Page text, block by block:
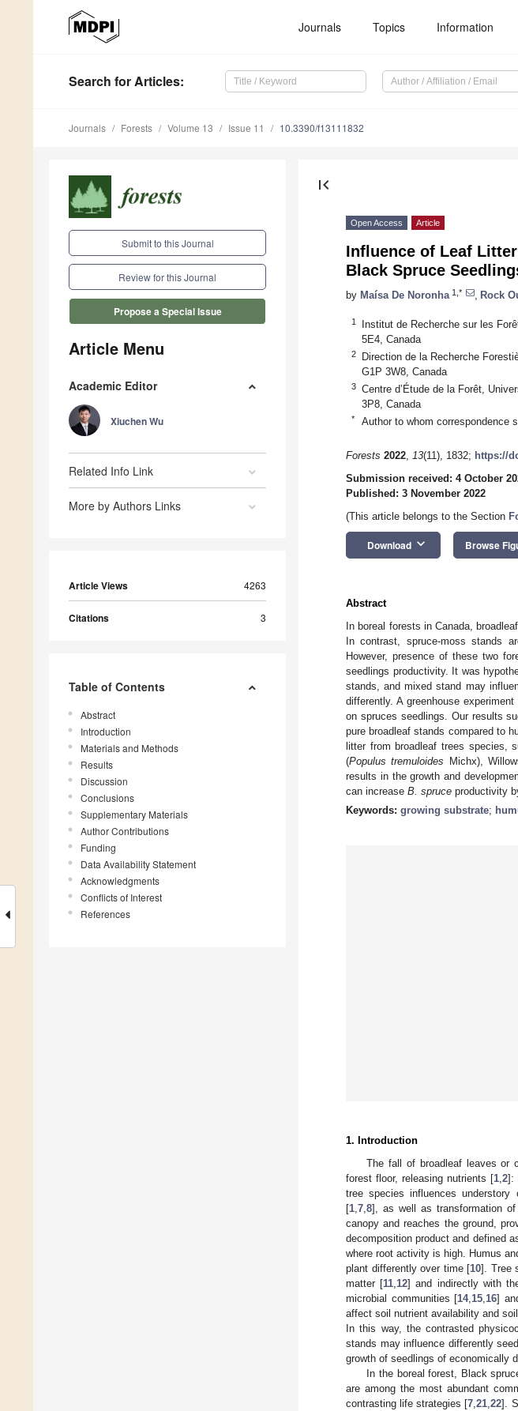
Journals Topics Information
Search for Articles:
Journals Forests Volume 13 Issue 11 10.3390/f13111832
Submit to this Journal
Review for this Journal
Propose a Special Issue
Article Menu
Academic Editor
Xiuchen Wu
Related Info Link
More by Authors Links
Article Views 4263
Citations 3
Table of Contents
Abstract
Introduction
Materials and Methods
Results
Discussion
Conclusions
Supplementary Materials
Author Contributions
Funding
Data Availability Statement
Acknowledgments
Conflicts of Interest
References
first_page
Open Access Article
Influence of Leaf
Black Spruce
by Maísa De Noronha 1,* Rock
1
Institut de Recherche sur les
5E4, Canada
2
Direction de la Recherche
G1P 3W8, Canada
3
Centre d’Étude de la Forêt,
3P8, Canada
* Author to whom correspondence
Forests 2022, 13(11), 1832; https://
Submission received: 4 October
Published: 3 November 2022
(This article belongs to the Section
Download keyboard_arrow_down Browse
Abstract
In boreal forests in Canada,
In contrast, spruce-moss stands
However, presence of these two
seedlings productivity. It was
stands, and mixed stand may
differently. A greenhouse
on spruces seedlings. Our results
pure broadleaf stands compared to
litter from broadleaf trees species,
(Populus tremuloides Michx),
results in the growth and
can increase B. spruce productivity
Keywords: growing substrate;
1. Introduction
The fall of broadleaf leaves or
forest floor, releasing nutrients [1 ,2]:
tree species influences
[1 7 8], as well as transformation
canopy and reaches the ground,
decomposition product and defined
where root activity is high. Humus
plant differently over time [10]. Tree
matter [11 12] and indirectly with
microbial communities [14, 15 16]
affect soil nutrient availability and
In this way, the contrasted
stands may influence differently
growth of seedlings of economically
In the boreal forest, Black
are among the most abundant
contrasting life strategies [7 ,21 ,22].